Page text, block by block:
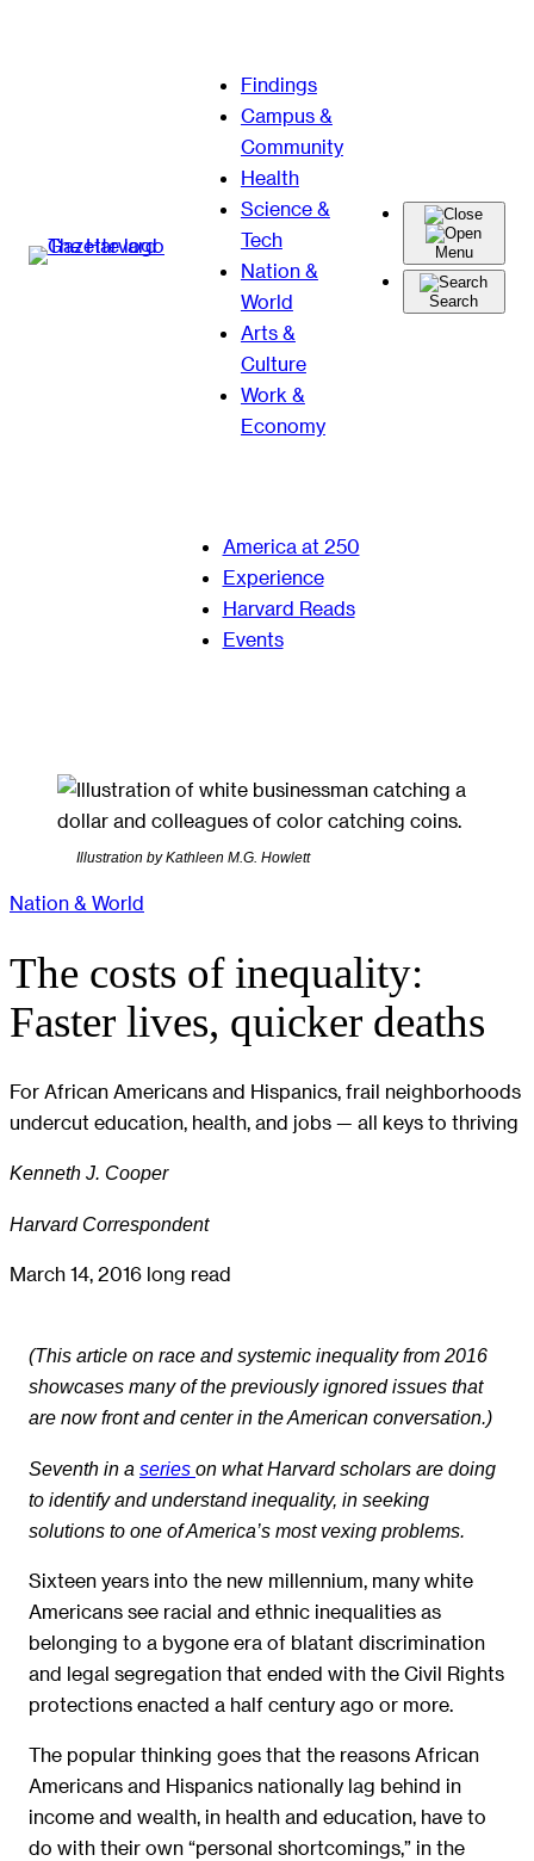
Findings
Campus &
Community
Health
Science &
Tech
Nation &
World
Arts &
Culture
Work &
Economy
Menu
Search
America at 250
Experience
Harvard Reads
Events
Illustration by Kathleen M.G. Howlett
Nation & World
The costs of inequality:
Faster lives, quicker deaths
For African Americans and Hispanics, frail neighborhoods
undercut education, health, and jobs — all keys to thriving
Kenneth J. Cooper
Harvard Correspondent
March 14, 2016 long read
(This article on race and systemic inequality from 2016
showcases many of the previously ignored issues that
are now front and center in the American conversation.)
Seventh in a series on what Harvard scholars are doing
to identify and understand inequality, in seeking
solutions to one of America’s most vexing problems.
Sixteen years into the new millennium, many white
Americans see racial and ethnic inequalities as
belonging to a bygone era of blatant discrimination
and legal segregation that ended with the Civil Rights
protections enacted a half century ago or more.
The popular thinking goes that the reasons African
Americans and Hispanics nationally lag behind in
income and wealth, in health and education, have to
do with their own “personal shortcomings,” in the